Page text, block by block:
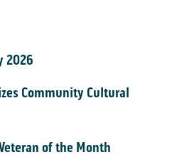
2026
Community Cultural
of the Month